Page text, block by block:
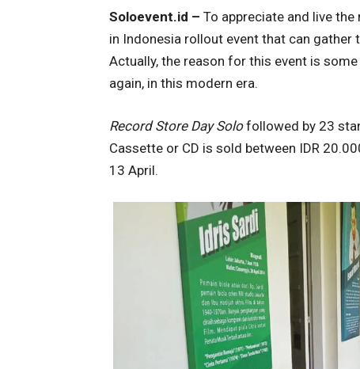
Soloevent.id – To appreciate and live
in Indonesia rollout event that can
Actually, the reason for this event is
again, in this modern era.
Record Store Day Solofollowed by 23
Cassette or CD is sold between IDR
13 April.